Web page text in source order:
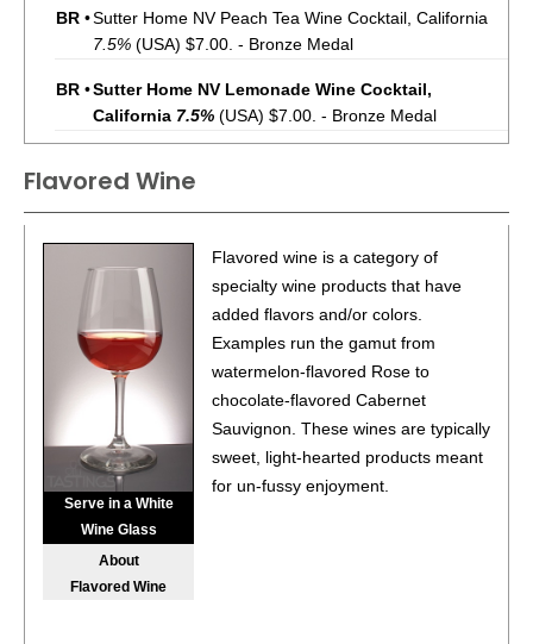
BR •Sutter Home NV Peach Tea Wine Cocktail, California
7.5% (USA) $7.00. - Bronze Medal
BR •Sutter Home NV Lemonade Wine Cocktail,
California 7.5% (USA) $7.00. - Bronze Medal
California7.5%
(USA) $7.00. - Bronze Medal
Sutter Home NV Strawberry Lemonade Wine Cocktail,
California
Sutter Home NV Chardonnay, California13.5%
$7.00.
85• Sutter Home NV Cabernet Sauvignon, California
13.5%(USA) $7.00.
$7.00.
87• Sutter Home NV White Zinfandel, California
Flavored Wine
Serve in a White
Wine Glass
About
Flavored Wine
Flavored wine is a category of
specialty wine products that have
added flavors and/or colors.
Examples run the gamut from
watermelon-flavored Rose to
chocolate-flavored Cabernet
Sauvignon. These wines are typically
sweet, light-hearted products meant
for un-fussy enjoyment.